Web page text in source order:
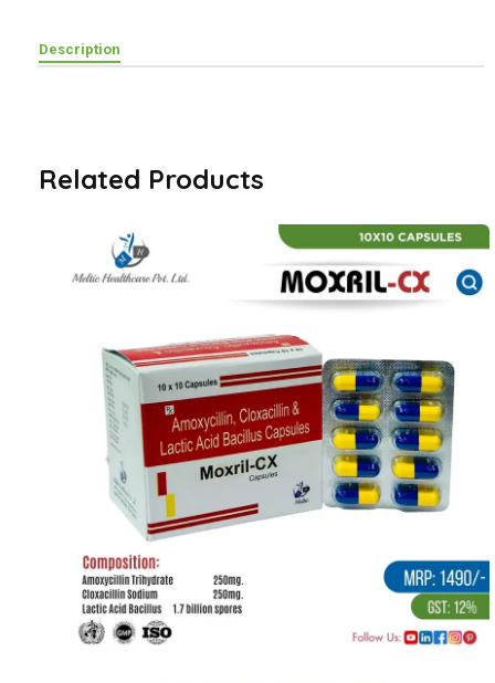
Description
Related Products